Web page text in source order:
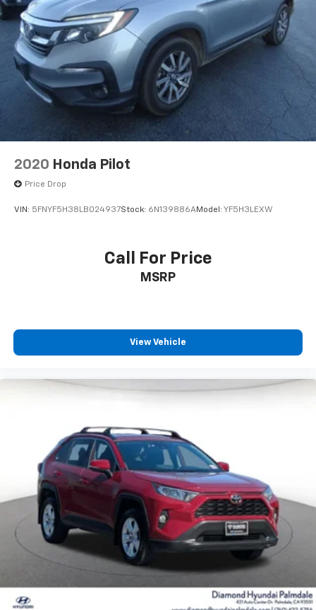
2020 Honda Pilot
Price Drop
VIN: 5FNYF5H38LB024937Stock: 6N139886AModel: YF5H3LEXW
Call For Price
MSRP
View Vehicle